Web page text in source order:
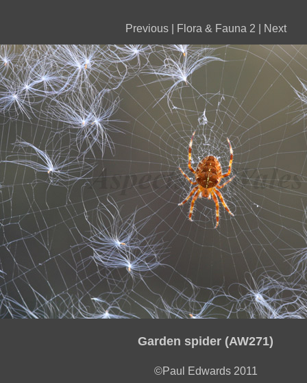
Previous| Flora & Fauna 2 Next
Garden spider (AW271)
©Paul Edwards 2011